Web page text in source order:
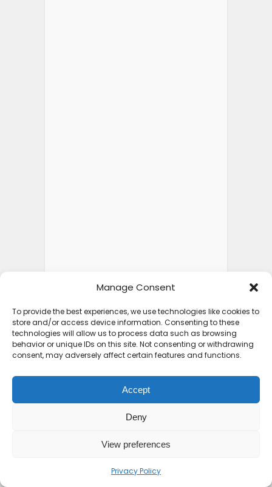
Manage Consent
To provide the best experiences, we use technologies like cookies to
store and/or access device information. Consenting to these
technologies will allow us to process data such as browsing
behavior or unique IDs on this site. Not consenting or withdrawing
consent, may adversely affect certain features and functions.
Accept
Deny
View preferences
Privacy Policy